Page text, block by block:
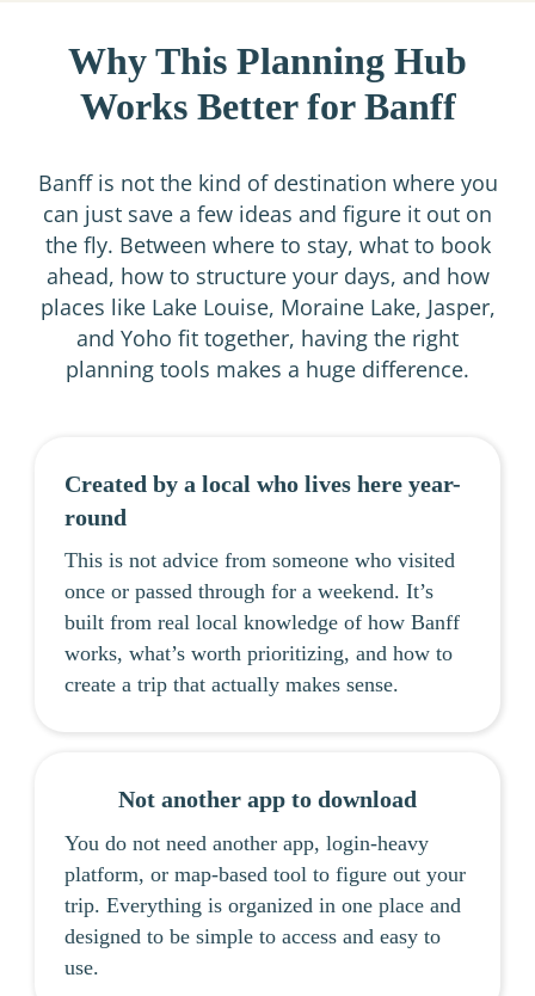
Why This Planning Hub
Works Better for Banff
Banff is not the kind of destination where you
can just save a few ideas and figure it out on
the fly. Between where to stay, what to book
ahead, how to structure your days, and how
places like Lake Louise, Moraine Lake, Jasper,
and Yoho fit together, having the right
planning tools makes a huge difference.
Created by a local who lives here year-
round
This is not advice from someone who visited
once or passed through for a weekend. It’s
built from real local knowledge of how Banff
works, what’s worth prioritizing, and how to
create a trip that actually makes sense.
Not another app to download
You do not need another app, login-heavy
platform, or map-based tool to figure out your
trip. Everything is organized in one place and
designed to be simple to access and easy to
use.